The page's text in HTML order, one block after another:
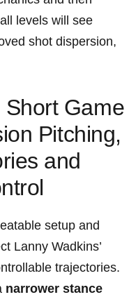
levels will see⁤
​shot dispersion,
Game
Pitching,
and
⁣setup ⁣and
Lanny Wadkins’
trajectories.
narrower stance